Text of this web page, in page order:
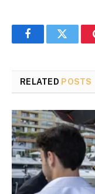
FacebookTwitter
RELATED POSTS